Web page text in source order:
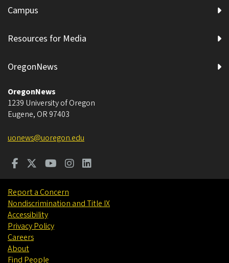
Campus
Resources for Media
OregonNews
OregonNews
1239 University of Oregon
Eugene, OR 97403
uonews@uoregon.edu
Report a Concern
Nondiscrimination and Title IX
Accessibility
Privacy Policy
Careers
About
Find People